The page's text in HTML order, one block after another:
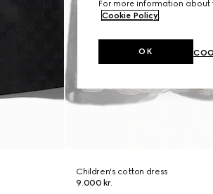
Children's cotton dress
9.000 kr.
For more information about
Cookie Policy.
OK